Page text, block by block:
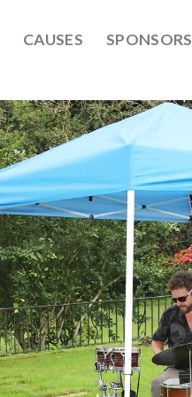
CAUSES SPONSORS